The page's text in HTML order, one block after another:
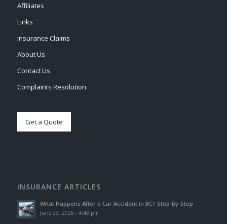
Affiliates
Links
Insurance Claims
About Us
Contact Us
Complaints Resolution
Get a Quote
INSURANCE ARTICLES
What Happens After a Car Accident in BC? Step-by-Step
June 23, 2026 - 4:43 pm